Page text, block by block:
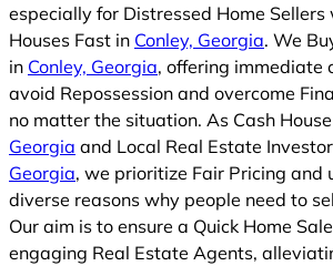
especially for Distressed Home Sellers
Houses Fast in Conley, Georgia. We
in Conley, Georgia, offering immediate
avoid Repossession and overcome
no matter the situation. As Cash
Georgia and Local Real Estate
Georgia, we prioritize Fair Pricing and
diverse reasons why people need to
Our aim is to ensure a Quick Home
engaging Real Estate Agents,